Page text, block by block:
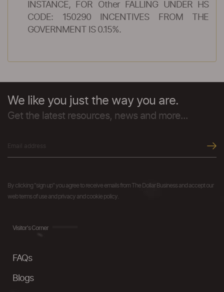
INSTANCE, FOR Other FALLING UNDER HS
CODE: 150290 INCENTIVES FROM THE
GOVERNMENT IS 0.15%.
We like you just the way you are.
Get the latest resources, news and more...
By clicking "sign up" you agree to receive emails from The Dollar Business and accept our
web terms of use and privacy and cookie policy.
Visitor's Corner
FAQs
Blogs